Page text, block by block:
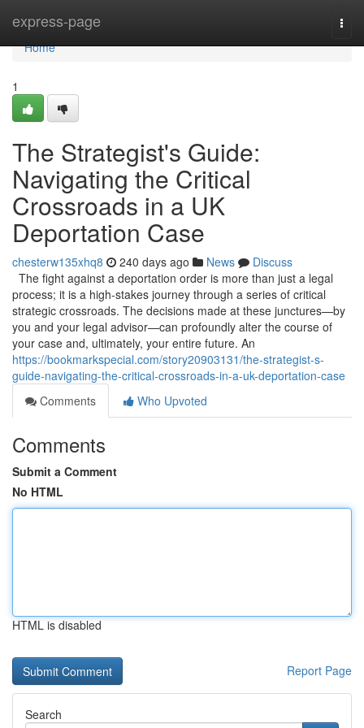
express-page
Home
Home
1
The Strategist's Guide:
Navigating the Critical
Crossroads in a UK
Deportation Case
chesterw135xhq8 240 days ago News
Discuss
The fight against a deportation order is more than just a legal
process; it is a high-stakes journey through a series of critical
strategic crossroads. The decisions made at these junctures—by
you and your legal advisor—can profoundly alter the course of
your case and, ultimately, your entire future. An
https://bookmarkspecial.com/story20903131/the-strategist-s-
guide-navigating-the-critical-crossroads-in-a-uk-deportation-case
Comments
Who Upvoted
Comments
Submit a Comment
No HTML
HTML is disabled
Report Page
Search